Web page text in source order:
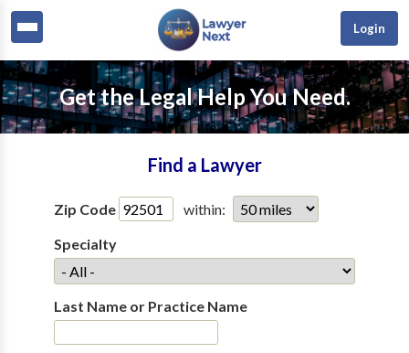
Login
Get the Legal Help You Need.
Find a Lawyer
Zip Code
within:
Specialty
Last Name or Practice Name